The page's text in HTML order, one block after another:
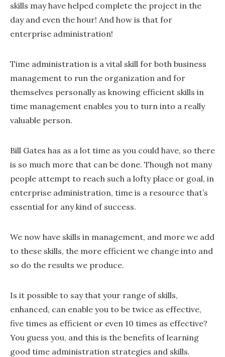
skills may have helped complete the project in the
day and even the hour! And how is that for
enterprise administration!
Time administration is a vital skill for both business
management to run the organization and for
themselves personally as knowing efficient skills in
time management enables you to turn into a really
valuable person.
Bill Gates has as a lot time as you could have, so there
is so much more that can be done. Though not many
people attempt to reach such a lofty place or goal, in
enterprise administration, time is a resource that’s
essential for any kind of success.
We now have skills in management, and more we add
to these skills, the more efficient we change into and
so do the results we produce.
Is it possible to say that your range of skills,
enhanced, can enable you to be twice as effective,
five times as efficient or even 10 times as effective?
You guess you, and this is the benefits of learning
good time administration strategies and skills.